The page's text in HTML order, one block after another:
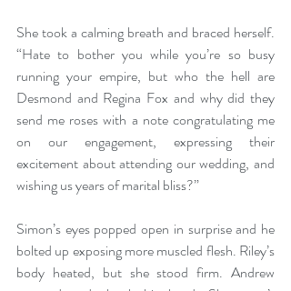
She took a calming breath and braced herself.
“Hate to bother you while you’re so busy
running your empire, but who the hell are
Desmond and Regina Fox and why did they
send me roses with a note congratulating me
on our engagement, expressing their
excitement about attending our wedding, and
wishing us years of marital bliss?”
Simon’s eyes popped open in surprise and he
bolted up exposing more muscled flesh. Riley’s
body heated, but she stood firm. Andrew